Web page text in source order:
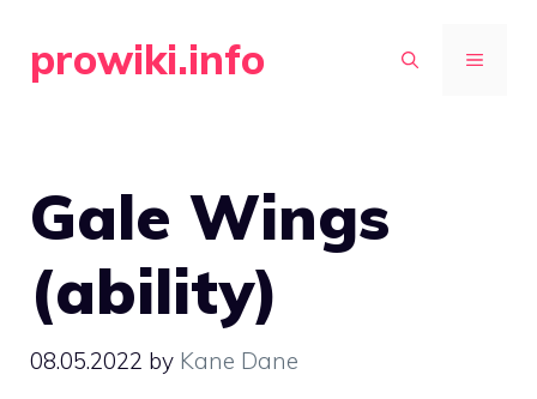
prowiki.info MENU
Gale Wings
(ability)
08.05.2022 by Kane Dane